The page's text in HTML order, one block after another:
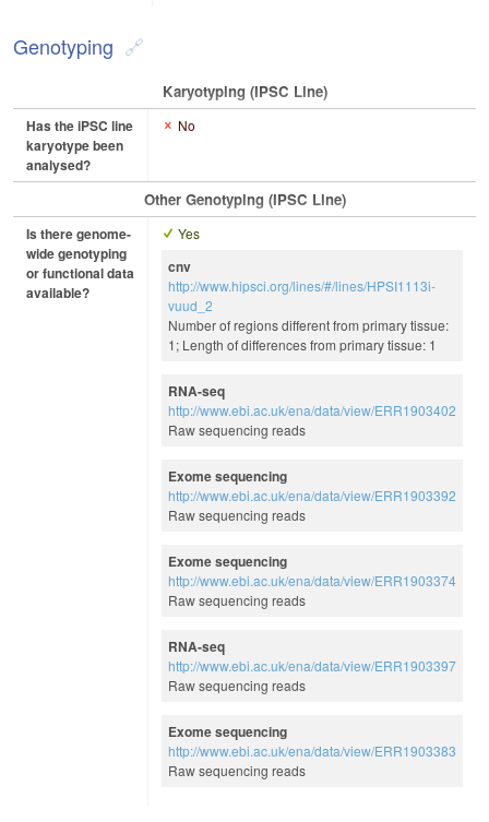
Genotyping
Karyotyping (iPSC Line)
Has the iPSC line
karyotype been
analysed?
No
Other Genotyping (iPSC Line)
Is there genome-
wide genotyping
or functional data
available?
Yes
cnv
http://www.hipsci.org/lines/#/lines/HPSI1113i-
vuud_2
Number of regions different from primary tissue:
1; Length of differences from primary tissue: 1
RNA-seq
http://www.ebi.ac.uk/ena/data/view/ERR1903402
Raw sequencing reads
Exome sequencing
http://www.ebi.ac.uk/ena/data/view/ERR1903392
Raw sequencing reads
Exome sequencing
http://www.ebi.ac.uk/ena/data/view/ERR1903374
Raw sequencing reads
RNA-seq
http://www.ebi.ac.uk/ena/data/view/ERR1903397
Raw sequencing reads
Exome sequencing
http://www.ebi.ac.uk/ena/data/view/ERR1903383
Raw sequencing reads